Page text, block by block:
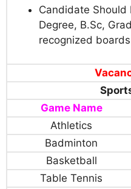
Candidate Should
Degree, B.Sc,
recognized
Game Name
Athletics
Badminton
Basketball
Table Tennis